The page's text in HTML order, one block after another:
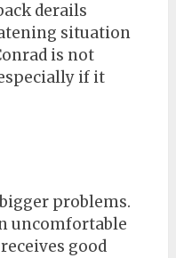
derails
situation
is not
if it
problems.
uncomfortable
good